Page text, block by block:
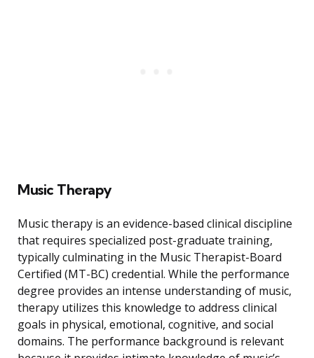
Music Therapy
Music therapy is an evidence-based clinical discipline
that requires specialized post-graduate training,
typically culminating in the Music Therapist-Board
Certified (MT-BC) credential. While the performance
degree provides an intense understanding of music,
therapy utilizes this knowledge to address clinical
goals in physical, emotional, cognitive, and social
domains. The performance background is relevant